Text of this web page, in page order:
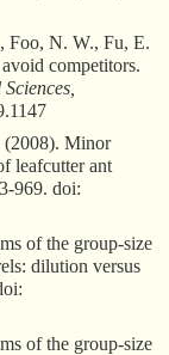
Foo, N. W., Fu, E.
competitors.
(2008). Minor
leafcutter ant
969. doi:
of the group-size
dilution versus
of the group-size